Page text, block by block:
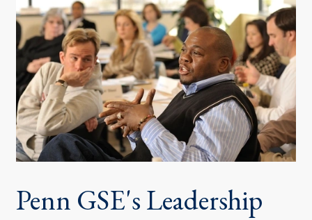
Penn GSE's Leadership